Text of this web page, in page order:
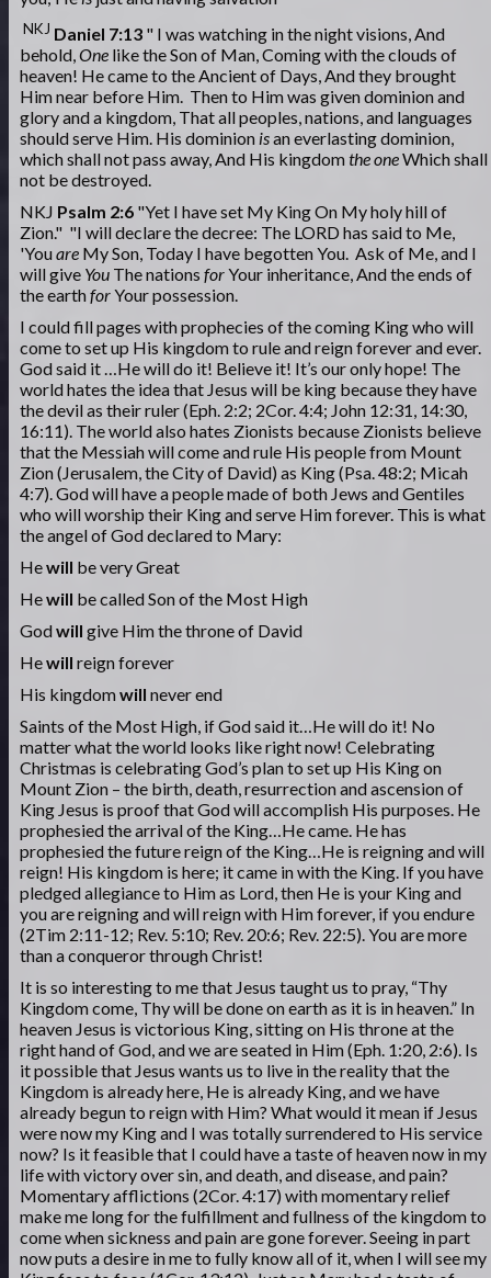
NKJ Daniel 7:13 " I was watching in the night visions, And
behold, One like the Son of Man, Coming with the clouds of
heaven! He came to the Ancient of Days, And they brought
Him near before Him. Then to Him was given dominion and
glory and a kingdom, That all peoples, nations, and languages
should serve Him. His dominion isan everlasting dominion,
which shall not pass away, And His kingdomthe oneWhich shall
not be destroyed.
NKJ Psalm 2:6 "Yet I have set My King On My holy hill of
Zion." "I will declare the decree: The LORD has said to Me,
'Youare My Son, Today I have begotten You. Ask of Me, and I
will give You The nations forYour inheritance, And the ends of
the earthforYour possession.
I could fill pages with prophecies of the coming King who will
come to set up His kingdom to rule and reign forever and ever.
God said it …He will do it! Believe it! It’s our only hope! The
world hates the idea that Jesus will be king because they have
the devil as their ruler (Eph. 2:2; 2Cor. 4:4; John 12:31, 14:30,
16:11). The world also hates Zionists because Zionists believe
that the Messiah will come and rule His people from Mount
Zion (Jerusalem, the City of David) as King (Psa. 48:2; Micah
4:7). God will have a people made of both Jews and Gentiles
who will worship their King and serve Him forever. This is what
the angel of God declared to Mary:
Hewill be very Great
Hewill be called Son of the Most High
Godwill give Him the throne of David
Hewill reign forever
His kingdomwill never end
Saints of the Most High, if God said it…He will do it! No
matter what the world looks like right now! Celebrating
Christmas is celebrating God’s plan to set up His King on
Mount Zion – the birth, death, resurrection and ascension of
King Jesus is proof that God will accomplish His purposes. He
prophesied the arrival of the King…He came. He has
prophesied the future reign of the King…He is reigning and will
reign! His kingdom is here; it came in with the King. If you have
pledged allegiance to Him as Lord, then He is your King and
you are reigning and will reign with Him forever, if you endure
(2Tim 2:11-12; Rev. 5:10; Rev. 20:6; Rev. 22:5). You are more
than a conqueror through Christ!
It is so interesting to me that Jesus taught us to pray, “Thy
Kingdom come, Thy will be done on earth as it is in heaven.” In
heaven Jesus is victorious King, sitting on His throne at the
right hand of God, and we are seated in Him (Eph. 1:20, 2:6). Is
it possible that Jesus wants us to live in the reality that the
Kingdom is already here, He is already King, and we have
already begun to reign with Him? What would it mean if Jesus
were now my King and I was totally surrendered to His service
now? Is it feasible that I could have a taste of heaven now in my
life with victory over sin, and death, and disease, and pain?
Momentary afflictions (2Cor. 4:17) with momentary relief
make me long for the fulfillment and fullness of the kingdom to
come when sickness and pain are gone forever. Seeing in part
now puts a desire in me to fully know all of it, when I will see my